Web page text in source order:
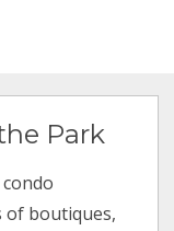
Park
of boutiques,